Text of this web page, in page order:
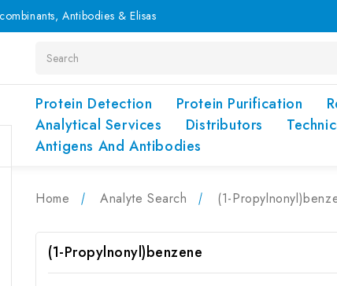
Antibodies & Elisas
Protein Detection Protein Purification
Analytical Services
Distributors
Antigens And Antibodies
Home Analyte Search (1-
(1-Propylnonyl)benzene